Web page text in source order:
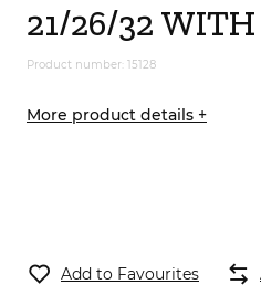
21/26/32 WITH
Product number: 15128
More product details +
Add to Favourites